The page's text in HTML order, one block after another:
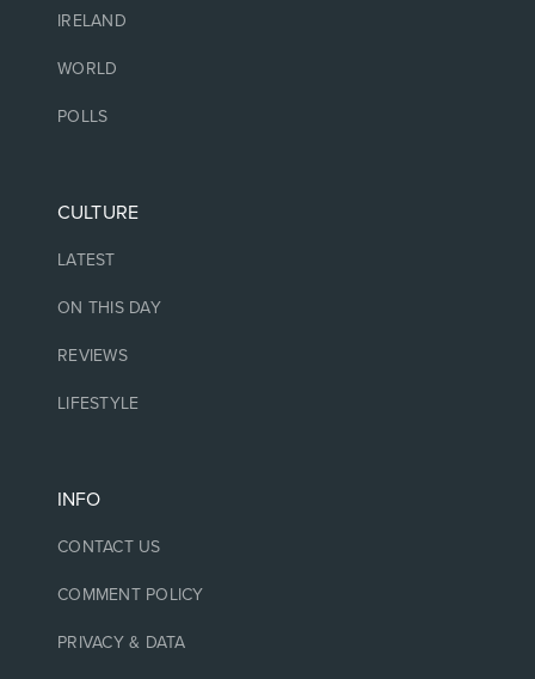
IRELAND
WORLD
POLLS
CULTURE
LATEST
ON THIS DAY
REVIEWS
LIFESTYLE
INFO
CONTACT US
COMMENT POLICY
PRIVACY & DATA